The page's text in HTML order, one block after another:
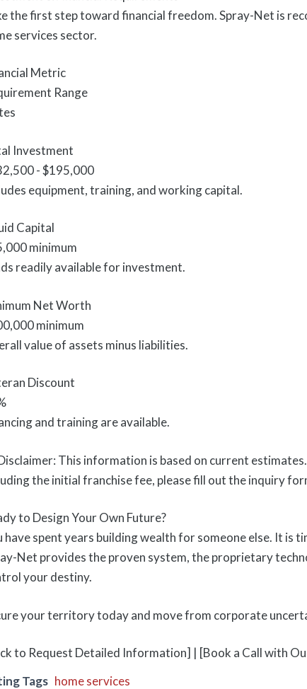
the first step toward financial freedom. Spray-Net is
services sector.
Metric
Range
Investment
- $195,000
equipment, training, and working capital.
Capital
minimum
readily available for investment.
Net Worth
minimum
value of assets minus liabilities.
Discount
and training are available.
This information is based on current
the initial franchise fee, please fill out the inquiry
to Design Your Own Future?
have spent years building wealth for someone else. It is
Net provides the proven system, the proprietary
your destiny.
your territory today and move from corporate
to Request Detailed Information] | [Book a Call with
Tags home services